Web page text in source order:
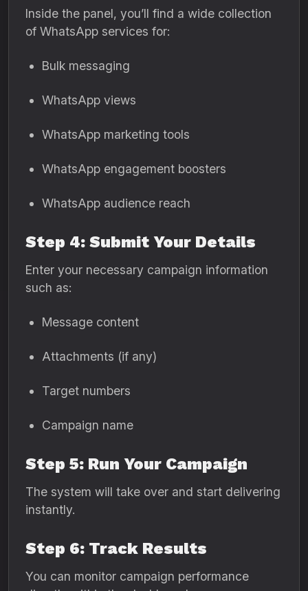
Inside the panel, you’ll find a wide collection
of WhatsApp services for:
Bulk messaging
WhatsApp views
WhatsApp marketing tools
WhatsApp engagement boosters
WhatsApp audience reach
Step 4: Submit Your Details
Enter your necessary campaign information
such as:
Message content
Attachments (if any)
Target numbers
Campaign name
Step 5: Run Your Campaign
The system will take over and start delivering
instantly.
Step 6: Track Results
You can monitor campaign performance